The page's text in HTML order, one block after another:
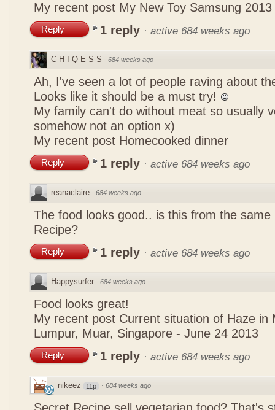
My recent post My New Toy Samsung 2013
Reply 1 reply · active 684 weeks ago
C H I Q E S S · 684 weeks ago
Ah, I've seen a lot of people raving about
Looks like it should be a must try!
My family can't do without meat so usually
somehow not an option x)
My recent post Homecooked dinner
Reply 1 reply · active 684 weeks ago
reanaclaire · 684 weeks ago
The food looks good.. is this from the
Recipe?
Reply 1 reply · active 684 weeks ago
Happysurfer · 684 weeks ago
Food looks great!
My recent post Current situation of Haze in
Lumpur, Muar, Singapore - June 24 2013
Reply 1 reply · active 684 weeks ago
nikeez 11p · 684 weeks ago